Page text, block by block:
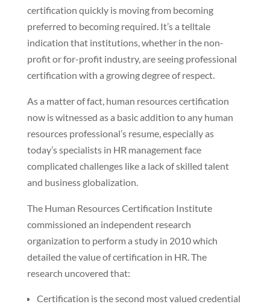
certification quickly is moving from becoming
preferred to becoming required. It’s a telltale
indication that institutions, whether in the non-
profit or for-profit industry, are seeing professional
certification with a growing degree of respect.
As a matter of fact, human resources certification
now is witnessed as a basic addition to any human
resources professional’s resume, especially as
today’s specialists in HR management face
complicated challenges like a lack of skilled talent
and business globalization.
The Human Resources Certification Institute
commissioned an independent research
organization to perform a study in 2010 which
detailed the value of certification in HR. The
research uncovered that:
Certification is the second most valued credential